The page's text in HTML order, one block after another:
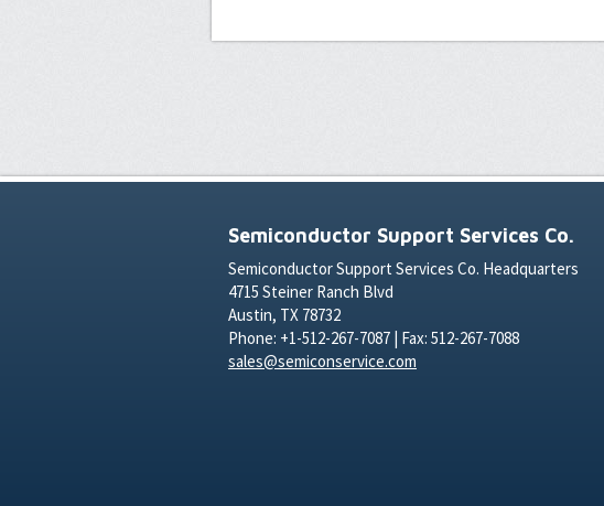
Semiconductor Support Services Co.
Semiconductor Support Services Co. Headquarters
4715 Steiner Ranch Blvd
Austin, TX 78732
Phone: +1-512-267-7087 | Fax: 512-267-7088
sales@semiconservice.com